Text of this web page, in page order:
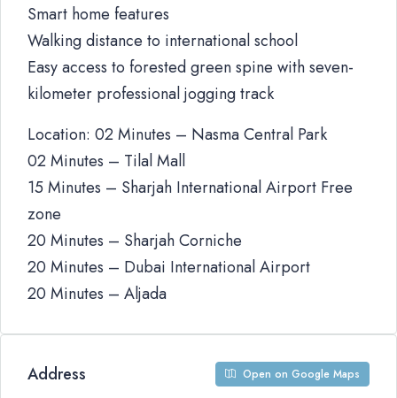
Smart home features
Walking distance to international school
Easy access to forested green spine with seven-
kilometer professional jogging track
Location: 02 Minutes – Nasma Central Park
02 Minutes – Tilal Mall
15 Minutes – Sharjah International Airport Free
zone
20 Minutes – Sharjah Corniche
20 Minutes – Dubai International Airport
20 Minutes – Aljada
Address Open on Google Maps